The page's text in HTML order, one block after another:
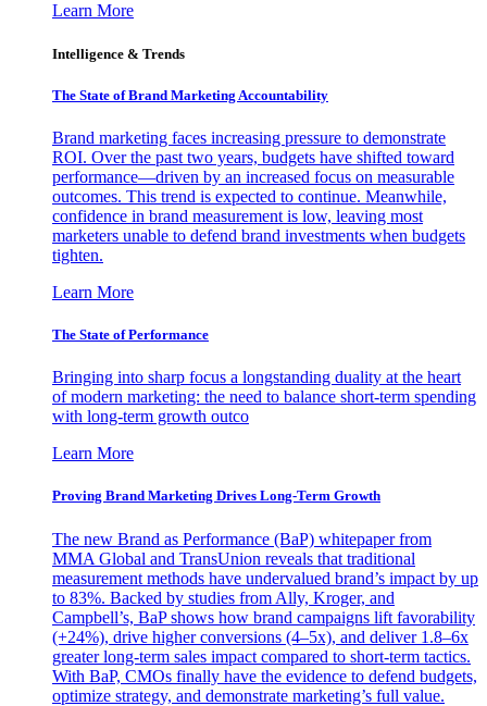
Learn More
Intelligence & Trends
The State of Brand Marketing Accountability
Brand marketing faces increasing pressure to demonstrate
ROI. Over the past two years, budgets have shifted toward
performance—driven by an increased focus on measurable
outcomes. This trend is expected to continue. Meanwhile,
confidence in brand measurement is low, leaving most
marketers unable to defend brand investments when budgets
tighten.
Learn More
The State of Performance
Bringing into sharp focus a longstanding duality at the heart
of modern marketing: the need to balance short-term spending
with long-term growth outco
Learn More
Proving Brand Marketing Drives Long-Term Growth
The new Brand as Performance (BaP) whitepaper from
MMA Global and TransUnion reveals that traditional
measurement methods have undervalued brand’s impact by up
to 83%. Backed by studies from Ally, Kroger, and
Campbell’s, BaP shows how brand campaigns lift favorability
(+24%), drive higher conversions (4–5x), and deliver 1.8–6x
greater long-term sales impact compared to short-term tactics.
With BaP, CMOs finally have the evidence to defend budgets,
optimize strategy, and demonstrate marketing’s full value.